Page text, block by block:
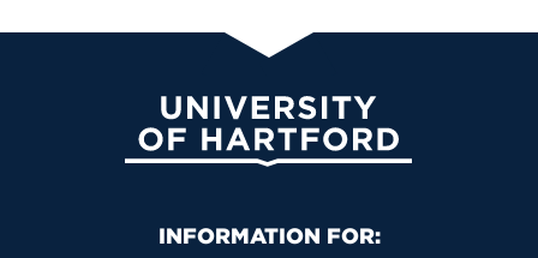
University of Hartford
Primary Footer Navigation
INFORMATION FOR: